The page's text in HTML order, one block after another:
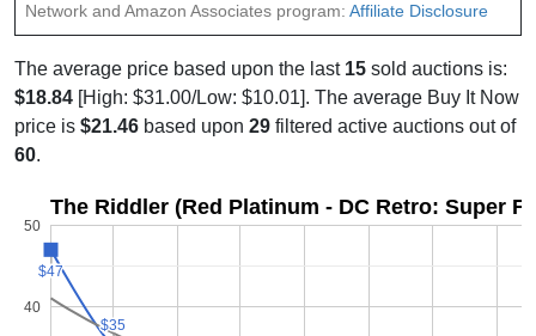
Network and Amazon Associates program: Affiliate Disclosure
The average price based upon the last 15 sold auctions is:
$18.84 [High: $31.00/Low: $10.01]. The average Buy It Now
price is $21.46 based upon 29 filtered active auctions out of
60.
The Riddler (Red Platinum - DC Retro: Super
40
50
$47
$47
$35
$35